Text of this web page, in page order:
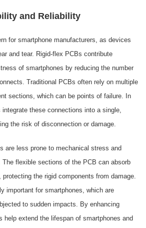
and Reliability
for smartphone manufacturers, as devices
and tear. Rigid-flex PCBs contribute
of smartphones by reducing the number
Traditional PCBs often rely on multiple
sections, which can be points of failure. In
these connections into a single,
the risk of disconnection or damage.
are less prone to mechanical stress and
The flexible sections of the PCB can absorb
the rigid components from damage.
important for smartphones, which are
to sudden impacts. By enhancing
help extend the lifespan of smartphones and